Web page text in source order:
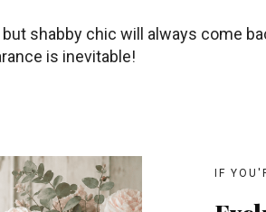
shabby chic will always come
is inevitable!
IF